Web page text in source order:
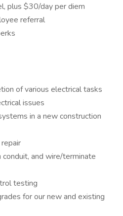
plus $30/day per diem
referral
of various electrical tasks
issues
in a new construction
conduit, and wire/terminate
testing
for our new and existing